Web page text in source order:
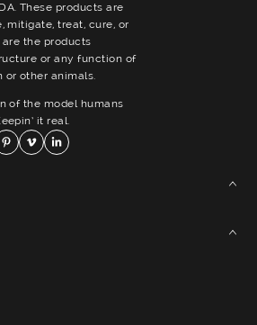
These products are
mitigate, treat, cure, or
the products
or any function of
other animals.
of the model humans
it real.